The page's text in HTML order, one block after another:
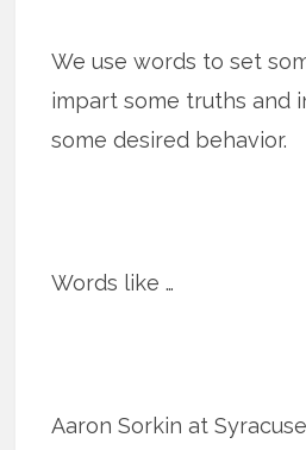
We use words to set
impart some truths and
some desired behavior.
Words like …
Aaron Sorkin at